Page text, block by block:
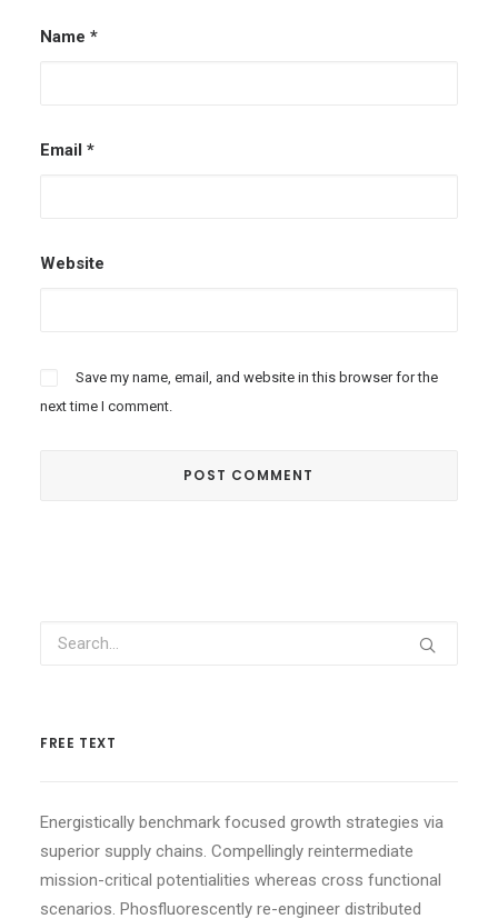
Name *
Email *
Website
Save my name, email, and website in this browser for the
next time I comment.
FREE TEXT
Energistically benchmark focused growth strategies via
superior supply chains. Compellingly reintermediate
mission-critical potentialities whereas cross functional
scenarios. Phosfluorescently re-engineer distributed